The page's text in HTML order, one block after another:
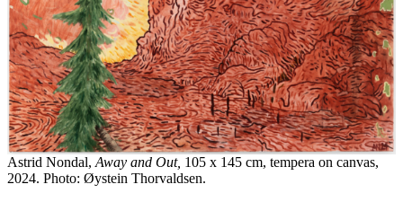
Astrid Nondal, Away and Out, 105 x 145 cm, tempera on canvas,
2024. Photo: Øystein Thorvaldsen.